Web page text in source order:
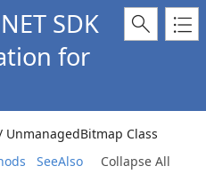
SDK
for
UnmanagedBitmap Class
SeeAlso Collapse All